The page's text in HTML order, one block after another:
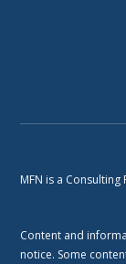
MFN is a
Content and
notice. Some